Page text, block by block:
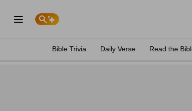
Bible Trivia Daily Verse Read the